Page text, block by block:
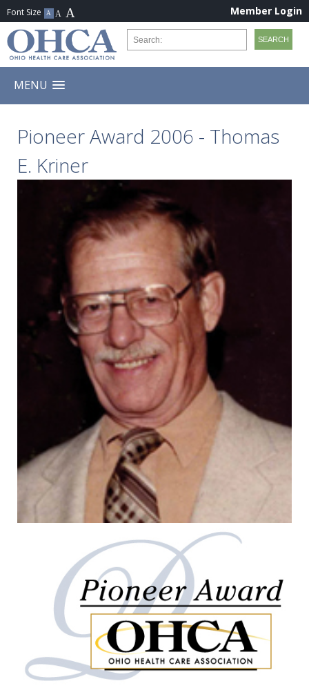
Member Login
MENU
Pioneer Award 2006 - Thomas
E. Kriner